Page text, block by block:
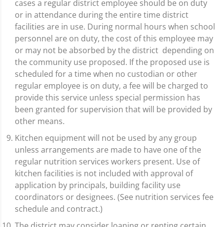
cases a regular district employee should be on duty
or in attendance during the entire time district
facilities are in use. During normal hours when school
personnel are on duty, the cost of this employee may
or may not be absorbed by the district depending on
the community use proposed. If the proposed use is
scheduled for a time when no custodian or other
regular employee is on duty, a fee will be charged to
provide this service unless special permission has
been granted for supervision that will be provided by
other means.
Kitchen equipment will not be used by any group
unless arrangements are made to have one of the
regular nutrition services workers present. Use of
kitchen facilities is not included with approval of
application by principals, building facility use
coordinators or designees. (See nutrition services fee
schedule and contract.)